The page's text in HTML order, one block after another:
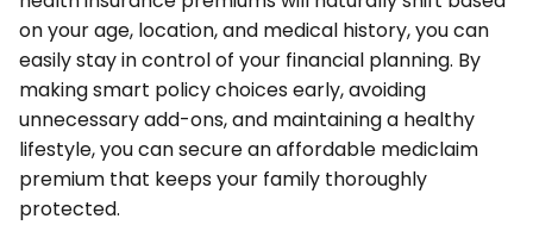
on your age, location, and medical history, you can
easily stay in control of your financial planning. By
making smart policy choices early, avoiding
unnecessary add-ons, and maintaining a healthy
lifestyle, you can secure an affordable mediclaim
premium that keeps your family thoroughly
protected.